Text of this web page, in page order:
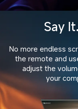
Say
No more endless
the remote and
adjust the
your